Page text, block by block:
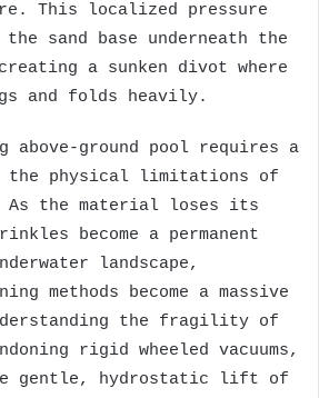
This localized pressure
sand base underneath the
a sunken divot where
and folds heavily.
above-ground pool requires a
the physical limitations of
the material loses its
become a permanent
landscape,
methods become a massive
the fragility of
rigid wheeled vacuums,
gentle, hydrostatic lift of